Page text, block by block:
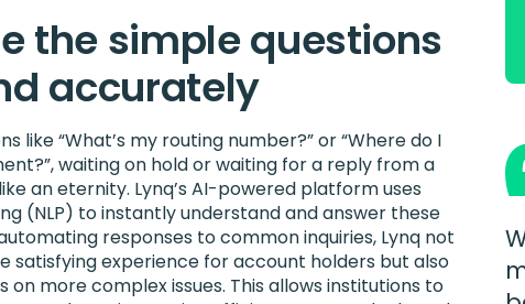
the simple questions
accurately
like “What’s my routing number?” or “Where do I
waiting on hold or waiting for a reply from a
an eternity. Lynq’s AI-powered platform uses
(NLP) to instantly understand and answer these
responses to common inquiries, Lynq not
satisfying experience for account holders but also
more complex issues. This allows institutions to